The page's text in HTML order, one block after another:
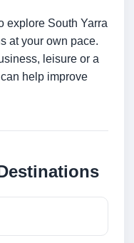
explore South Yarra
at your own pace.
leisure or a
help improve